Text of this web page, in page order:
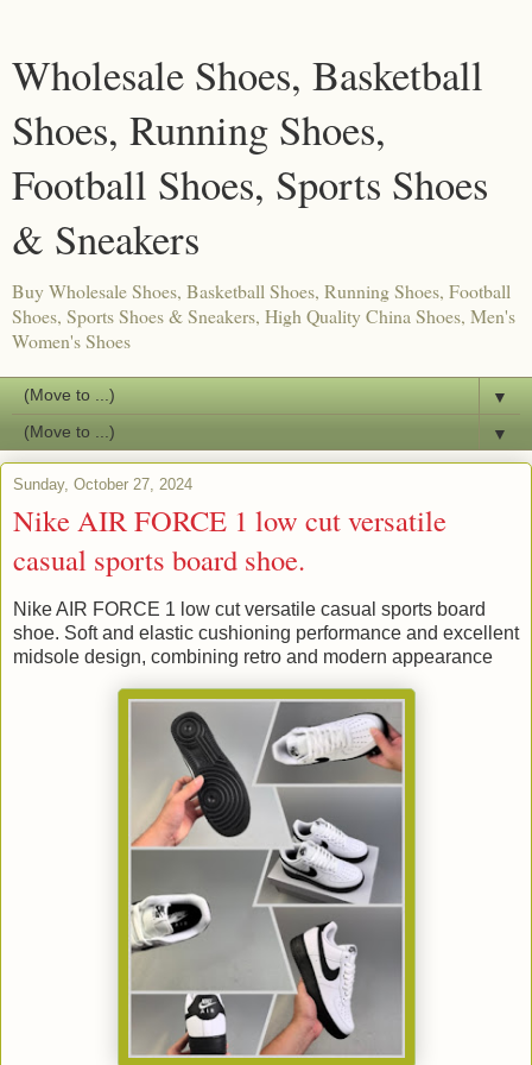
Wholesale Shoes, Basketball
Shoes, Running Shoes,
Football Shoes, Sports Shoes
& Sneakers
Buy Wholesale Shoes, Basketball Shoes, Running Shoes, Football
Shoes, Sports Shoes & Sneakers, High Quality China Shoes, Men's
Women's Shoes
▼
▼
Sunday, October 27, 2024
Nike AIR FORCE 1 low cut versatile
casual sports board shoe.
Nike AIR FORCE 1 low cut versatile casual sports board
shoe. Soft and elastic cushioning performance and excellent
midsole design, combining retro and modern appearance